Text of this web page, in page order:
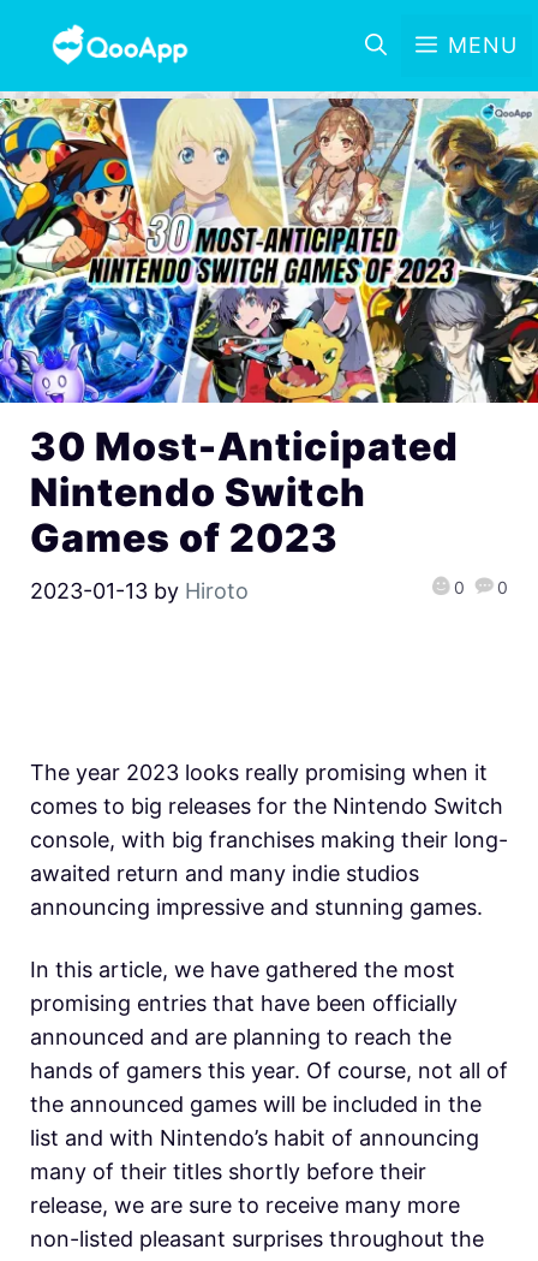
MENU
30 Most-Anticipated
Nintendo Switch
Games of 2023
2023-01-13 by Hiroto 0 0
The year 2023 looks really promising when it
comes to big releases for the Nintendo Switch
console, with big franchises making their long-
awaited return and many indie studios
announcing impressive and stunning games.
In this article, we have gathered the most
promising entries that have been officially
announced and are planning to reach the
hands of gamers this year. Of course, not all of
the announced games will be included in the
list and with Nintendo’s habit of announcing
many of their titles shortly before their
release, we are sure to receive many more
non-listed pleasant surprises throughout the